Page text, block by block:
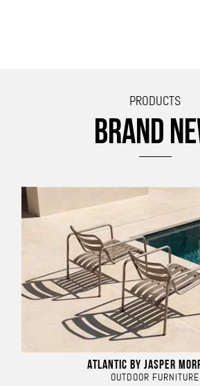
PRODUCTS
BRAND
ATLANTIC BY JASPER
OUTDOOR FURNITURE